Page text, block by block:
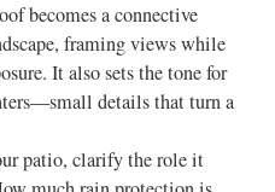
becomes a connective
framing views while
It also sets the tone for
details that turn a
patio, clarify the role it